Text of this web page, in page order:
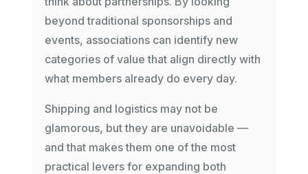
beyond traditional sponsorships and
events, associations can identify new
categories of value that align directly with
what members already do every day.
Shipping and logistics may not be
glamorous, but they are unavoidable —
and that makes them one of the most
practical levers for expanding both